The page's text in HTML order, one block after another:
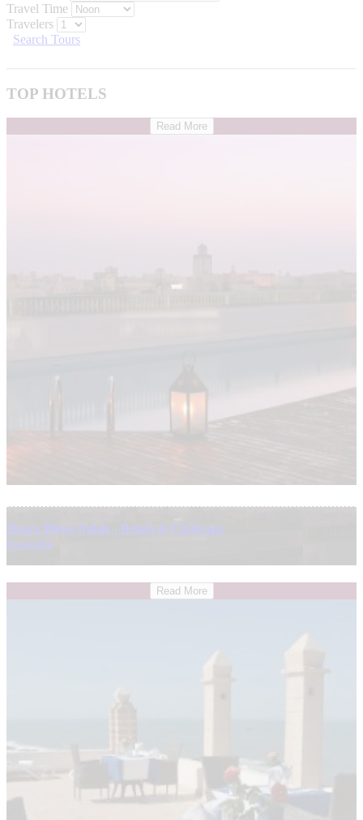
Travel Time
Travelers
Search Tours
TOP HOTELS
Read More
Heure Bleue Palais - Relais & Châteaux
Essaouira
Read More